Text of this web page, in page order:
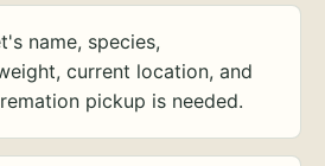
name, species,
current location, and
pickup is needed.